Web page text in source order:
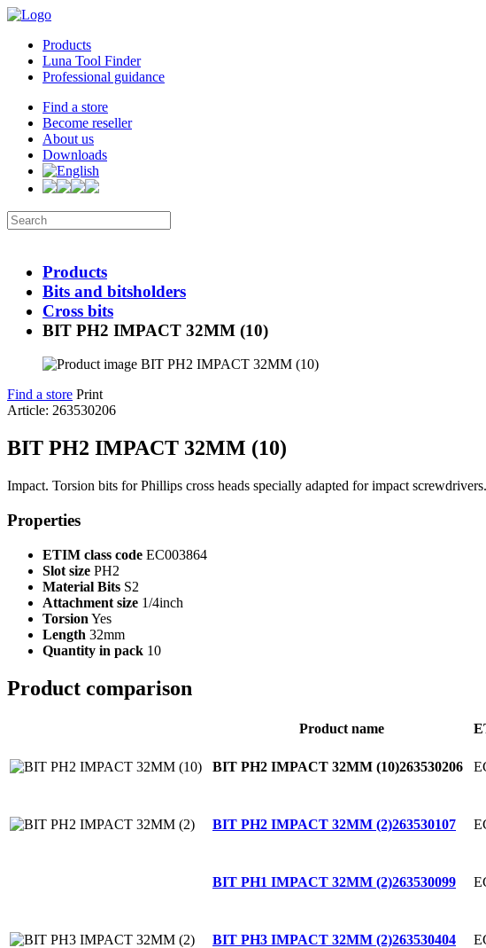
Products
Luna Tool Finder
Professional guidance
Find a store
Become reseller
About us
Downloads
Products
Bits and bitsholders
Cross bits
BIT PH2 IMPACT 32MM (10)
Find a store Print
Article: 263530206
BIT PH2 IMPACT 32MM (10)
Impact. Torsion bits for Phillips cross heads specially adapted for impact screwdrivers.
Properties
ETIM class code EC003864
Slot size PH2
Material Bits S2
Attachment size 1/4inch
Torsion Yes
Length 32mm
Quantity in pack 10
Product comparison
Product name
BIT PH2 IMPACT 32MM (10)263530206
BIT PH2 IMPACT 32MM (2)263530107
BIT PH1 IMPACT 32MM (2)263530099
BIT PH3 IMPACT 32MM (2)263530404